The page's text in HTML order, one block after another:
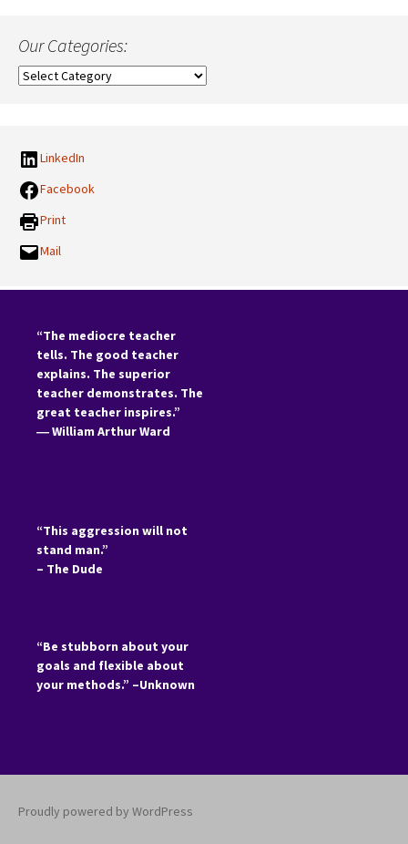
Our Categories:
Our
LinkedIn
Facebook
Print
Mail
“The mediocre teacher
tells. The good teacher
explains. The superior
teacher demonstrates. The
great teacher inspires.”
―William Arthur Ward
“This aggression will not
stand man.”
– The Dude
“Be stubborn about your
goals and flexible about
your methods.” –Unknown
Proudly powered by WordPress